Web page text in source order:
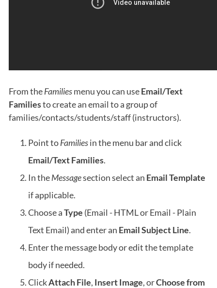
From theFamiliesmenu you can useEmail/Text
Familiesto create an email to a group of
families/contacts/students/staff (instructors).
Point toFamiliesin the menu bar and click
Email/Text Families.
In theMessagesection select an Email Template
if applicable.
Choose aType (Email - HTML or Email - Plain
Text Email) and enter an Email Subject Line.
Enter the message body or edit the template
body if needed.
ClickAttach File, Insert Image, orChoose from